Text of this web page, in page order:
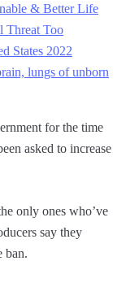
& Better Life
Threat Too
States 2022
lungs of unborn
for the time
asked to increase
only ones who’ve
say they
ban.